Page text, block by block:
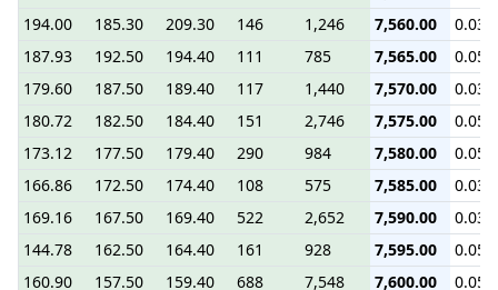
194.00
185.30 209.30 146 1,246 7,560.00
0.03
187.93
192.50 194.40 111 785 7,565.00
0.05
179.60
187.50 189.40 117 1,440 7,570.00
0.03
180.72
182.50 184.40 151 2,746 7,575.00
0.05
173.12
177.50 179.40 290 984 7,580.00
0.05
166.86
172.50 174.40 108 575 7,585.00
0.03
169.16
167.50 169.40 522 2,652 7,590.00
0.03
144.78
162.50 164.40 161 928 7,595.00
0.05
160.90
157.50 159.40 688 7,548 7,600.00
0.05